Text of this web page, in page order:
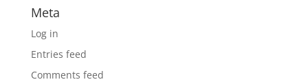
Meta
Log in
Entries feed
Comments feed